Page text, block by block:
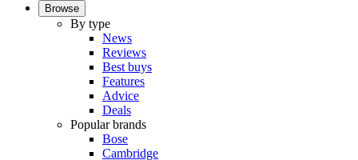
Browse
By type
News
Reviews
Best buys
Features
Advice
Deals
Popular brands
Bose
Cambridge